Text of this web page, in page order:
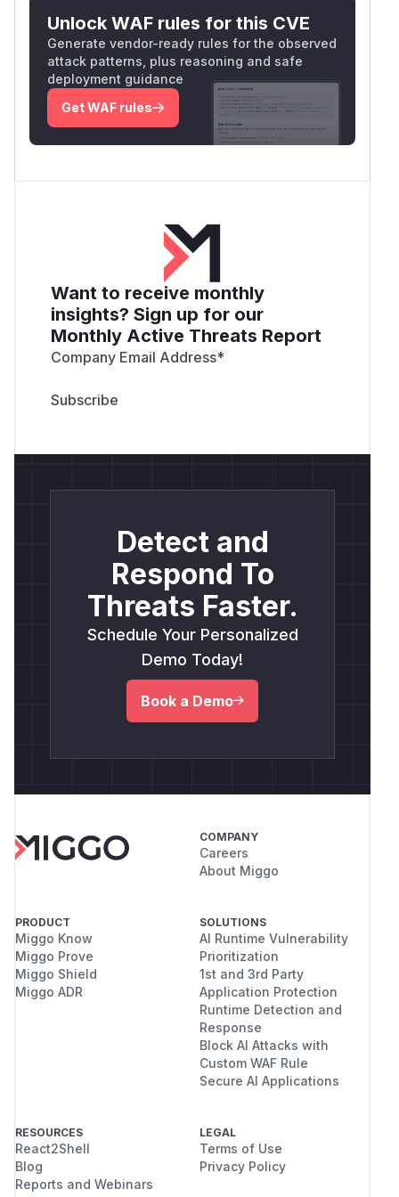
Unlock WAF rules for this CVE
Generate vendor-ready rules for the observed
attack patterns, plus reasoning and safe
deployment guidance
Get WAF rules
Want to receive monthly
insights? Sign up for our
Monthly Active Threats Report
Company Email Address*
Detect and
Respond To
Threats Faster.
Schedule Your Personalized
Demo Today!
Book a Demo
COMPANY
Careers
About Miggo
PRODUCT
Miggo Know
Miggo Prove
Miggo Shield
Miggo ADR
SOLUTIONS
AI Runtime Vulnerability
Prioritization
1st and 3rd Party
Application Protection
Runtime Detection and
Response
Block AI Attacks with
Custom WAF Rule
Secure AI Applications
RESOURCES
React2Shell
Blog
Reports and Webinars
LEGAL
Terms of Use
Privacy Policy